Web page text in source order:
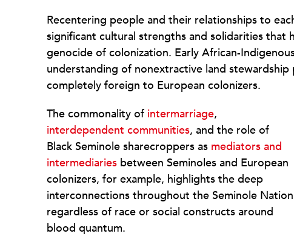
Recentering people and their relationships to
significant cultural strengths and solidarities that
genocide of colonization. Early African-
understanding of nonextractive land
completely foreign to European colonizers.
The commonality of intermarriage,
interdependent communities, and the role of
Black Seminole sharecroppers as mediators and
intermediaries between Seminoles and European
colonizers, for example, highlights the deep
interconnections throughout the Seminole Nation
regardless of race or social constructs around
blood quantum.